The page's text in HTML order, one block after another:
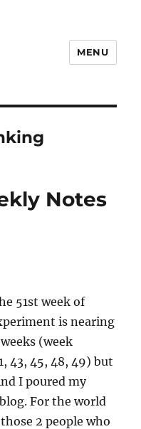
MENU
Notes
51st week of
is nearing
(week
43, 45, 48, 49) but
I poured my
For the world
2 people who